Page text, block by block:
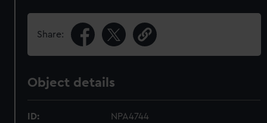
Share:
Object details
ID: NPA4744